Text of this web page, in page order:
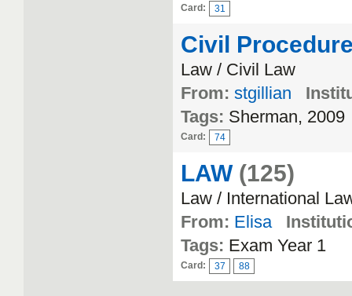
Card: 31
Civil
Law / Civil Law
From: stgillian
Tags: Sherman, 2009
Card: 74
LAW (125)
Law / International
From: Elisa
Tags: Exam Year 1
Card: 37 88